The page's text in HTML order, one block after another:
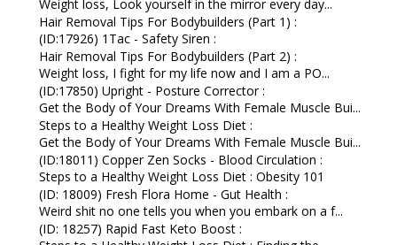
Weight loss, Look yourself in the mirror every day...
Hair Removal Tips For Bodybuilders (Part 1) :
(ID:17926) 1Tac - Safety Siren :
Hair Removal Tips For Bodybuilders (Part 2) :
Weight loss, I fight for my life now and I am a PO...
(ID:17850) Upright - Posture Corrector :
Get the Body of Your Dreams With Female Muscle Bui...
Steps to a Healthy Weight Loss Diet :
Get the Body of Your Dreams With Female Muscle Bui...
(ID:18011) Copper Zen Socks - Blood Circulation :
Steps to a Healthy Weight Loss Diet : Obesity 101
(ID: 18009) Fresh Flora Home - Gut Health :
Weird shit no one tells you when you embark on a f...
(ID: 18257) Rapid Fast Keto Boost :